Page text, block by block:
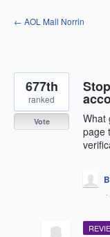
Skip
to
← AOL Mail Norrin
What
page
677th
ranked
Vote
·